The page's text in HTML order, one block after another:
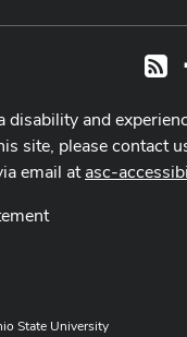
disability and
site, please contact
email atasc-
State University